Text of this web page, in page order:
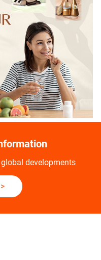
developments